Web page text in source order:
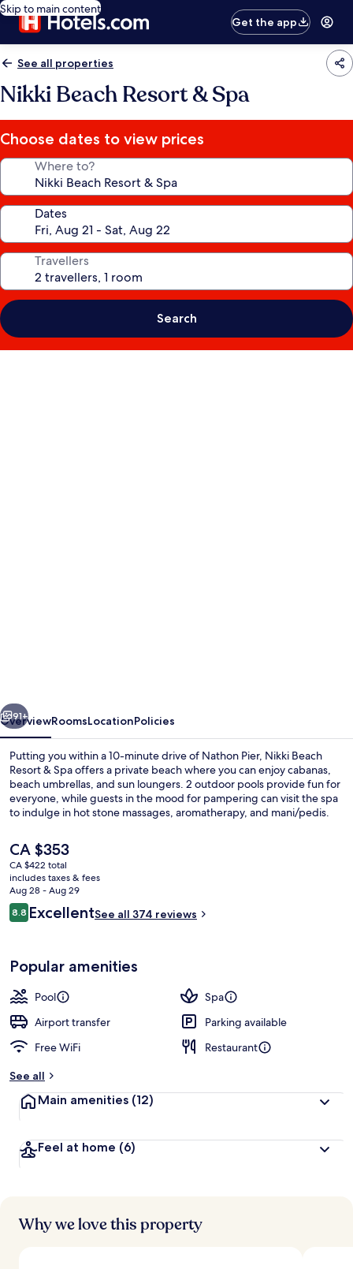
Skip to main content
Get the app
See all properties
Nikki Beach Resort & Spa
Choose dates to view prices
Where to?
Dates
Travellers
Search
Next
91+
OverviewRoomsLocationPolicies
Putting you within a 10-minute drive of Nathon Pier, Nikki Beach
Resort & Spa offers a private beach where you can enjoy cabanas,
beach umbrellas, and sun loungers. 2 outdoor pools provide fun for
everyone, while guests in the mood for pampering can visit the spa
to indulge in hot stone massages, aromatherapy, and mani/pedis.
place to grab a cold drink. Other highlights at this luxurious resort
include a fitness center, a sauna, and a steam room.
The
current
price
is
CA $353
CA $353
CA $422 total
includes taxes & fees
Aug 28 - Aug 29
Reviews
8.88.8 out of 10
ExcellentSee all 374 reviews
Popular amenities
Pool
Spa
Airport transfer
Parking available
Free WiFi
Restaurant
See all
Main amenities (12)
Feel at home (6)
Why we love this property